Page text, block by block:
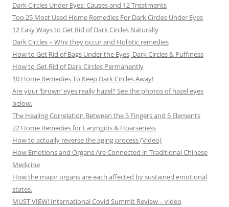
Dark Circles Under Eyes: Causes and 12 Treatments
Top 25 Most Used Home Remedies For Dark Circles Under Eyes
12 Easy Ways to Get Rid of Dark Circles Naturally
Dark Circles – Why they occur and Holistic remedies
How to Get Rid of Bags Under the Eyes, Dark Circles & Puffiness
How to Get Rid of Dark Circles Permanently
10 Home Remedies To Keep Dark Circles Away!
Are your ‘brown’ eyes really hazel? See the photos of hazel eyes
below.
The Healing Correlation Between the 5 Fingers and 5 Elements
22 Home Remedies for Laryngitis & Hoarseness
How to actually reverse the aging process (Video)
How Emotions and Organs Are Connected in Traditional Chinese
Medicine
How the major organs are each affected by sustained emotional
states.
MUST VIEW! International Covid Summit Review – video